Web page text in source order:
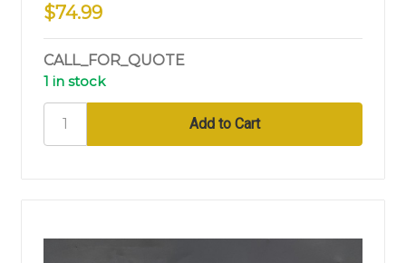
$74.99
CALL_FOR_QUOTE
1 in stock